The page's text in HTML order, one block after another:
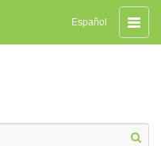
Toggle
Español